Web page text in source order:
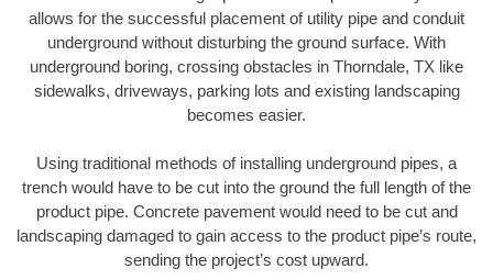
allows for the successful placement of utility pipe and conduit
underground without disturbing the ground surface. With
underground boring, crossing obstacles in Thorndale, TX like
sidewalks, driveways, parking lots and existing landscaping
becomes easier.
Using traditional methods of installing underground pipes, a
trench would have to be cut into the ground the full length of the
product pipe. Concrete pavement would need to be cut and
landscaping damaged to gain access to the product pipe’s route,
sending the project’s cost upward.